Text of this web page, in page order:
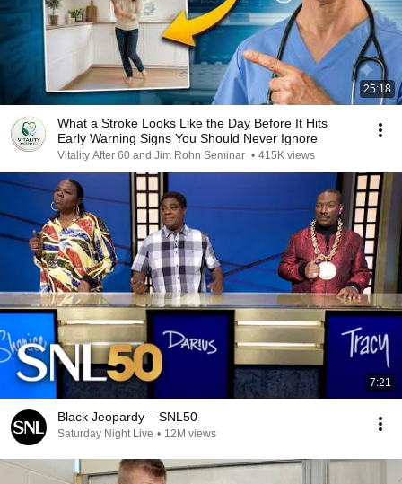
25:18
What a Stroke Looks Like the Day Before It Hits
Early Warning Signs You Should Never Ignore
Vitality After 60 and Jim Rohn Seminar • 415K views
7:21
Black Jeopardy – SNL50
Saturday Night Live • 12M views